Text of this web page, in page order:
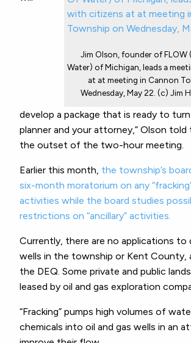
Jim Olson, founder of FLOW
Water) of Michigan, leads a
at at meeting in Cannon
Wednesday, May 22. (c) Jim
develop a package that is ready to
planner and your attorney,” Olson told
the outset of the two-hour meeting.
Earlier this month, the township’s
six-month moratorium on any
activities while the board studies
restrictions on “ancillary” activities.
Currently, there are no applications to
wells in the township or Kent County,
the DEQ. Some private and public
leased by oil and gas exploration
“Fracking” pumps high volumes of
chemicals into oil and gas wells in an